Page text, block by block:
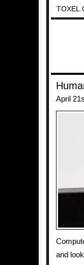
April
and